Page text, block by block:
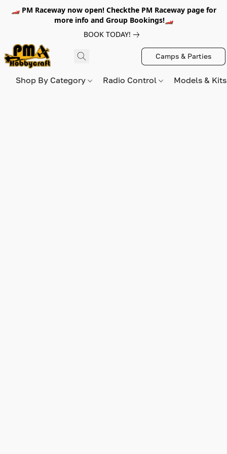
🏎️ PM Raceway now open! Checkthe PM Raceway page for
more info and Group Bookings!🏎️
BOOK TODAY!
Camps & Parties
Shop By Category Radio Control Models &